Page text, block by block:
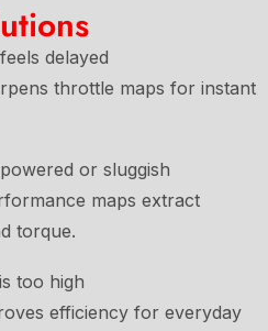
delayed
throttle maps for instant
or sluggish
maps extract
torque.
too high
efficiency for everyday